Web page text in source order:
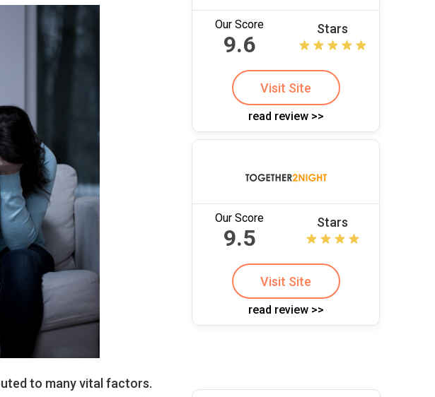
to many vital factors.
Our Score
9.6
Stars
Visit Site
read review >>
Our Score
9.5
Stars
Visit Site
read review >>